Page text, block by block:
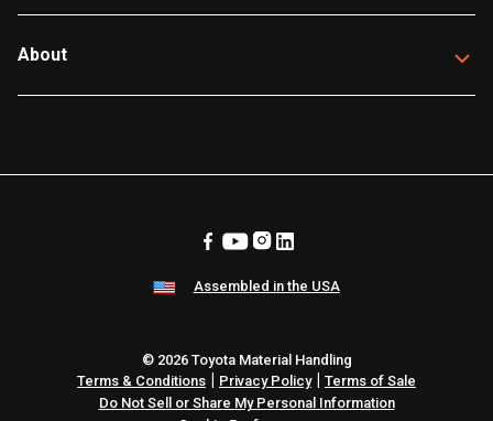
About
Assembled in the USA
© 2026 Toyota Material Handling
Terms & Conditions | Privacy Policy| Terms of Sale
Do Not Sell or Share My Personal Information